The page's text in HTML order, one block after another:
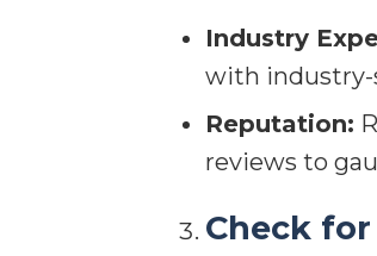
Industry
with industry-
Reputation:
reviews to
Check